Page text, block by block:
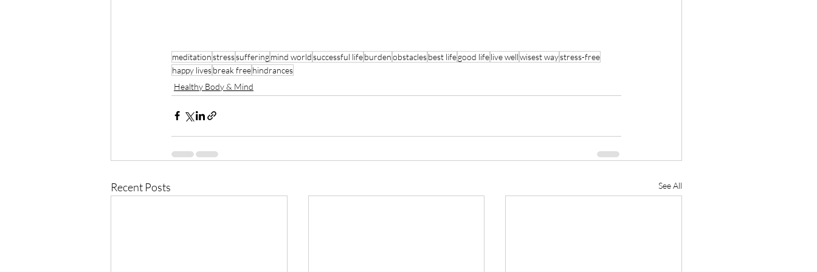
meditationstresssufferingmind worldsuccessful lifeburdenobstaclesbest lifegood lifelive wellwisest waystress-free
happy livesbreak freehindrances
Healthy Body & Mind
Recent Posts See All